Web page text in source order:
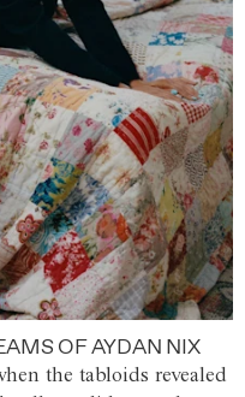
OF AYDAN NIX
the tabloids revealed